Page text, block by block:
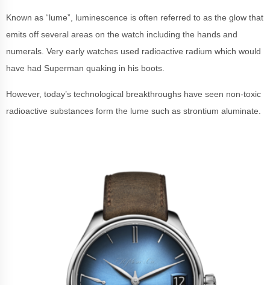
Known as “lume”, luminescence is often referred to as the glow that
emits off several areas on the watch including the hands and
numerals. Very early watches used radioactive radium which would
have had Superman quaking in his boots.
However, today’s technological breakthroughs have seen non-toxic
radioactive substances form the lume such as strontium aluminate.